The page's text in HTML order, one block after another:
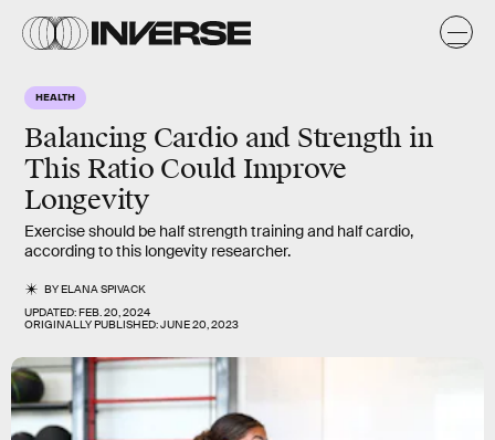
HEALTH
Balancing Cardio and Strength in
This Ratio Could Improve
Longevity
Exercise should be half strength training and half cardio,
according to this longevity researcher.
BYELANA SPIVACK
UPDATED:FEB. 20, 2024
ORIGINALLY PUBLISHED:JUNE 20, 2023